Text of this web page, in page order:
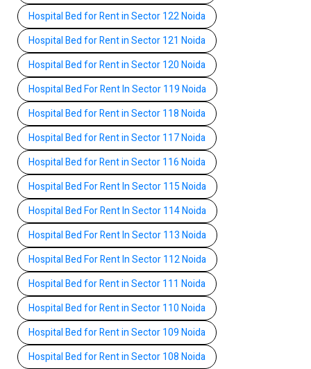
Hospital Bed for Rent in Sector 122 Noida
Hospital Bed for Rent in Sector 121 Noida
Hospital Bed for Rent in Sector 120 Noida
Hospital Bed For Rent In Sector 119 Noida
Hospital Bed for Rent in Sector 118 Noida
Hospital Bed for Rent in Sector 117 Noida
Hospital Bed for Rent in Sector 116 Noida
Hospital Bed For Rent In Sector 115 Noida
Hospital Bed For Rent In Sector 114 Noida
Hospital Bed For Rent In Sector 113 Noida
Hospital Bed For Rent In Sector 112 Noida
Hospital Bed for Rent in Sector 111 Noida
Hospital Bed for Rent in Sector 110 Noida
Hospital Bed for Rent in Sector 109 Noida
Hospital Bed for Rent in Sector 108 Noida